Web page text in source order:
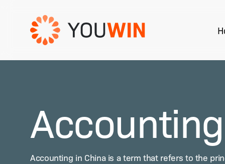
Account­ing in Chi­na is a term that refers to the